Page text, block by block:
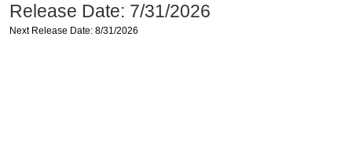
Release Date: 7/31/2026
Next Release Date: 8/31/2026